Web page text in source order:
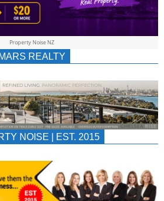
Property Noise NZ
MARS REALTY
NOISE | EST. 2015